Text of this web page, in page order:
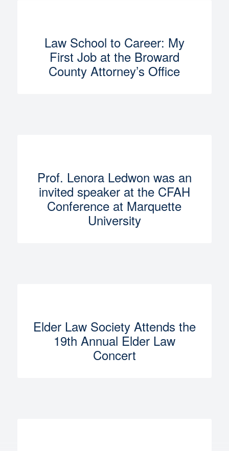
Law School to Career: My
First Job at the Broward
County Attorney’s Office
Prof. Lenora Ledwon was an
invited speaker at the CFAH
Conference at Marquette
University
Elder Law Society Attends the
19th Annual Elder Law
Concert